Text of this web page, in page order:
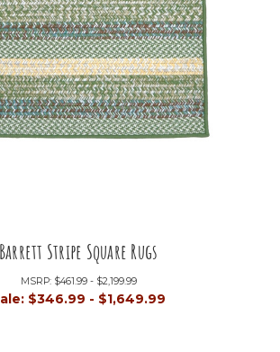
Barrett Stripe Square Rugs
MSRP: $461.99 - $2,199.99
$346.99 - $1,649.99